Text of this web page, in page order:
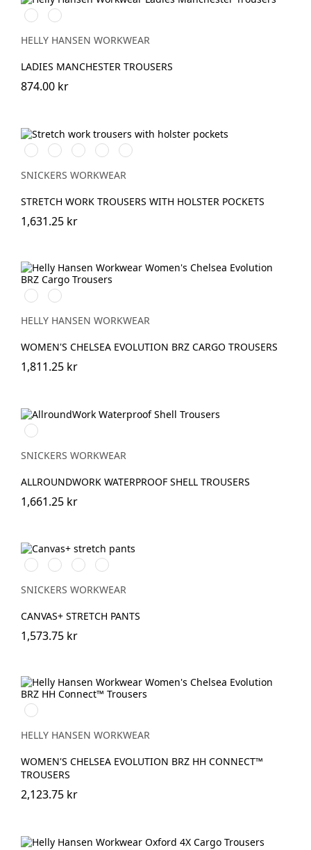
990
BLACK
590
NAVY
HELLY HANSEN WORKWEAR
LADIES MANCHESTER TROUSERS
874.00 kr
Vit/SvartStålgrå/Svart
Svart/Svart
Marinblå/Svart
Grå/Svart
SNICKERS WORKWEAR
STRETCH WORK TROUSERS WITH HOLSTER POCKETS
1,631.25 kr
591
NAVY
991
BLACK
HELLY HANSEN WORKWEAR
WOMEN'S CHELSEA EVOLUTION BRZ CARGO TROUSERS
1,811.25 kr
Svart/Svart
SNICKERS WORKWEAR
ALLROUNDWORK WATERPROOF SHELL TROUSERS
1,661.25 kr
Svart/Svart
Brun/SvartMarinblå/Marinblå
Stålgrå/stålgrå
SNICKERS WORKWEAR
CANVAS+ STRETCH PANTS
1,573.75 kr
990
BLACK
HELLY HANSEN WORKWEAR
WOMEN'S CHELSEA EVOLUTION BRZ HH CONNECT™
TROUSERS
2,123.75 kr